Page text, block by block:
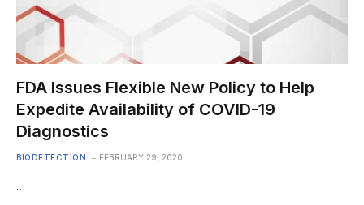
FDA Issues Flexible New Policy to Help
Expedite Availability of COVID-19
Diagnostics
BIODETECTION FEBRUARY 29, 2020
…